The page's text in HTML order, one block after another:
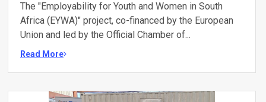
The "Employability for Youth and Women in South
Africa (EYWA)" project, co-financed by the European
Union and led by the Official Chamber of...
Read More